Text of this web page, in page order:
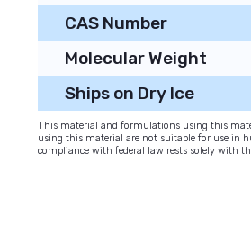
CAS Number
Molecular Weight
Ships on Dry Ice
This material and formulations using this
using this material are not suitable for use in
compliance with federal law rests solely with